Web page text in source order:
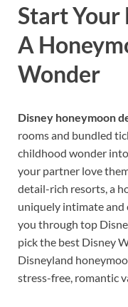
Start Your
A
Wonder
Disney honeymoon
rooms and bundled
childhood wonder
your partner love
detail-rich resorts, a
uniquely intimate and
you through top
pick the best Disney
Disneyland
stress-free, romantic